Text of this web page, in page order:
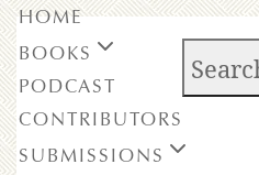
HOME
BOOKS
PODCAST
CONTRIBUTORS
SUBMISSIONS